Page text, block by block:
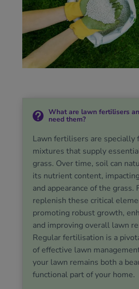
 What are lawn fertilisers
need them?
Lawn fertilisers are specially
mixtures that supply
grass. Over time, soil can
its nutrient content,
and appearance of the grass.
replenish these critical
promoting robust growth,
and improving overall lawn
Regular fertilisation is a
of effective lawn
your lawn remains both a
functional part of your home.